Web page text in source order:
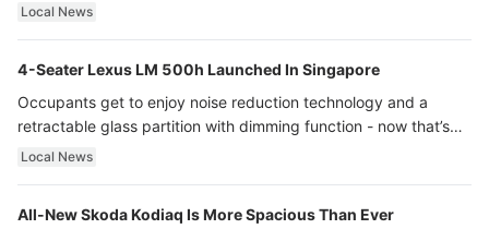
Local News
4-Seater Lexus LM 500h Launched In Singapore
Occupants get to enjoy noise reduction technology and a
retractable glass partition with dimming function - now that’s
ultra luxury.
Local News
All-New Skoda Kodiaq Is More Spacious Than Ever